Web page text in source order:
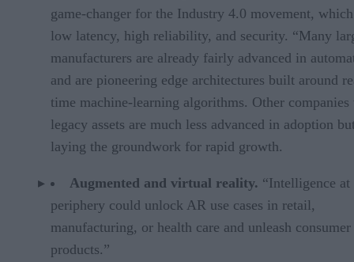
game-changer for the Industry 4.0 movement,
low latency, high reliability, and security. “Many
manufacturers are already fairly advanced in
and are pioneering edge architectures built around
time machine-learning algorithms. Other
legacy assets are much less advanced in adoption
laying the groundwork for rapid growth.
Augmented and virtual reality. “Intelligence at
periphery could unlock AR use cases in retail,
manufacturing, or health care and unleash
products.”